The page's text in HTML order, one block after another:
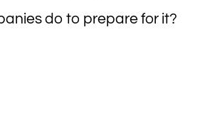
do to prepare for it?